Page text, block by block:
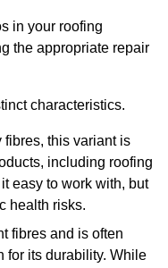
in your roofing
the appropriate repair
characteristics.
this variant is
including roofing
easy to work with, but
health risks.
fibres and is often
for its durability. While